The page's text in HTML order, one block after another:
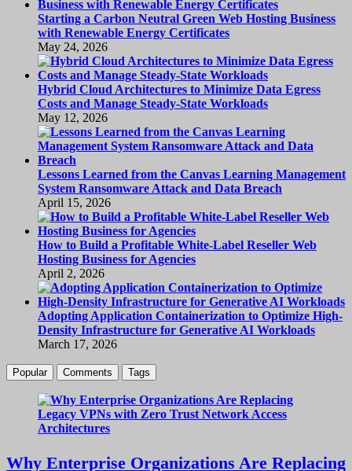
Starting a Carbon Neutral Green Web Hosting Business
with Renewable Energy Certificates
May 24, 2026
Hybrid Cloud Architectures to Minimize Data Egress
Costs and Manage Steady-State Workloads
May 12, 2026
Lessons Learned from the Canvas Learning Management
System Ransomware Attack and Data Breach
April 15, 2026
How to Build a Profitable White-Label Reseller Web
Hosting Business for Agencies
April 2, 2026
Adopting Application Containerization to Optimize High-
Density Infrastructure for Generative AI Workloads
March 17, 2026
Popular Comments Tags
Why Enterprise Organizations Are Replacing